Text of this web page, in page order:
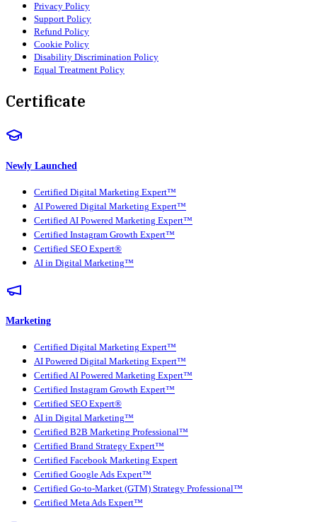
Privacy Policy
Support Policy
Refund Policy
Cookie Policy
Disability Discrimination Policy
Equal Treatment Policy
Certificate
Newly Launched
Certified Digital Marketing Expert™
AI Powered Digital Marketing Expert™
Certified AI Powered Marketing Expert™
Certified Instagram Growth Expert™
Certified SEO Expert®
AI in Digital Marketing™
Marketing
Certified Digital Marketing Expert™
AI Powered Digital Marketing Expert™
Certified AI Powered Marketing Expert™
Certified Instagram Growth Expert™
Certified SEO Expert®
AI in Digital Marketing™
Certified B2B Marketing Professional™
Certified Brand Strategy Expert™
Certified Facebook Marketing Expert
Certified Google Ads Expert™
Certified Go-to-Market (GTM) Strategy Professional™
Certified Meta Ads Expert™